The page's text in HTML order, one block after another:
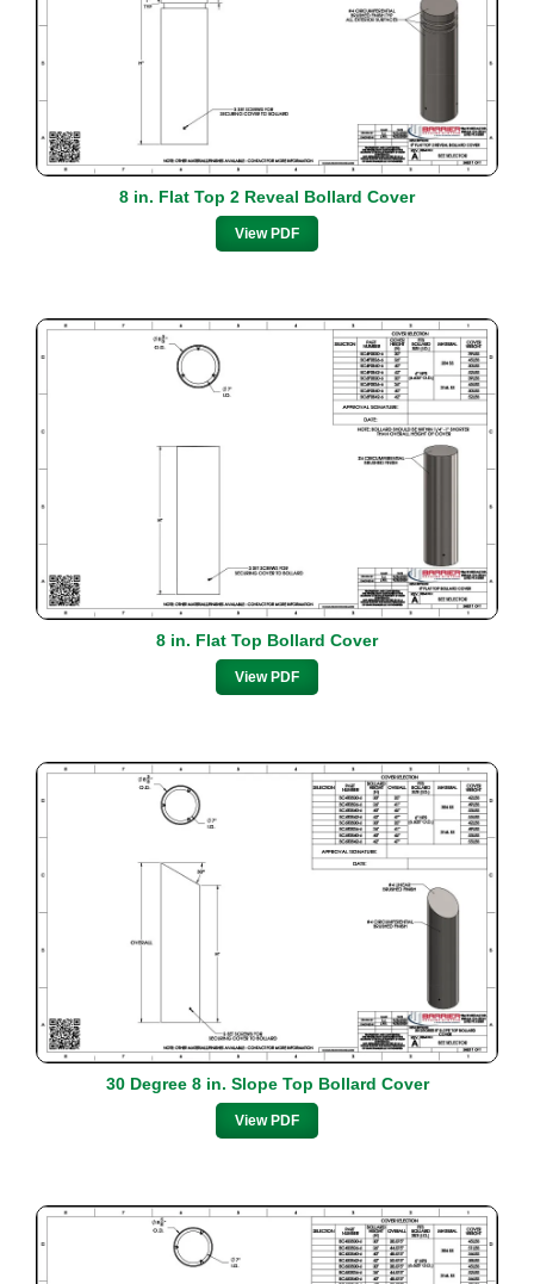
8 in. Flat Top 2 Reveal Bollard Cover
View PDF
8 in. Flat Top Bollard Cover
View PDF
30 Degree 8 in. Slope Top Bollard Cover
View PDF